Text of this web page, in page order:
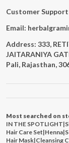
Customer
Email:
Address: 333,
JAITARANIYA
Pali, Rajasthan,
Most searched on
IN THE SPOTLIGHT|
Hair Care Set|Henna|
Hair Mask|Cleansing